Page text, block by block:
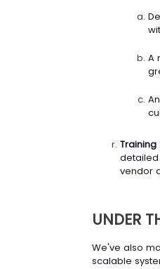
A
Training
vendor
UNDER
We've also
scalable